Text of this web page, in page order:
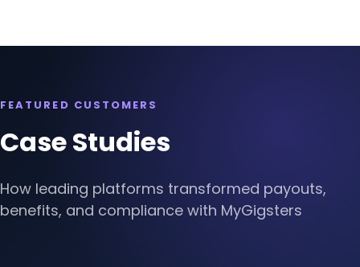
FEATURED CUSTOMERS
Case Studies
How leading platforms transformed payouts,
benefits, and compliance with MyGigsters